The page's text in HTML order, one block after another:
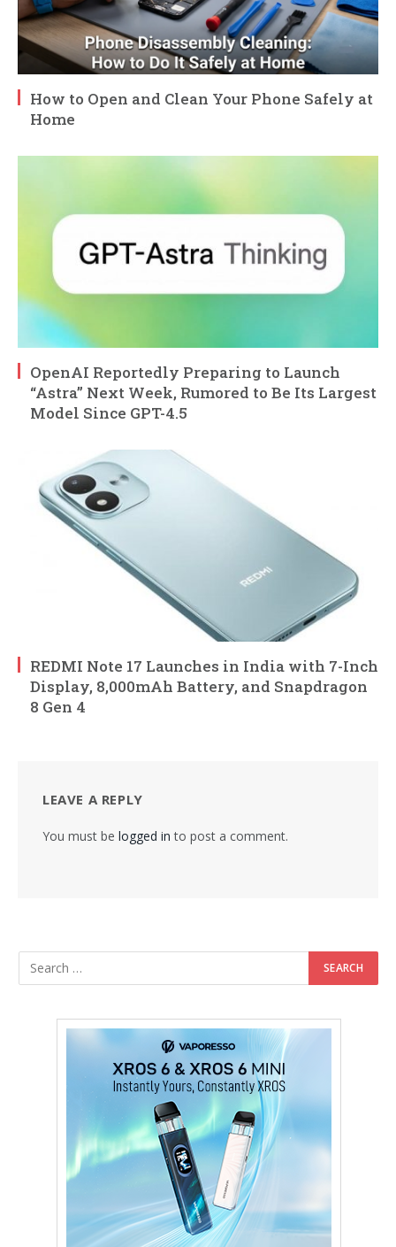
How to Open and Clean Your Phone Safely at
Home
OpenAI Reportedly Preparing to Launch
“Astra” Next Week, Rumored to Be Its Largest
Model Since GPT-4.5
REDMI Note 17 Launches in India with 7-Inch
Display, 8,000mAh Battery, and Snapdragon
8 Gen 4
LEAVE A REPLY
You must be logged in to post a comment.